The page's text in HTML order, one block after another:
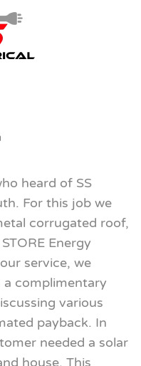
heard of SS
For this job we
corrugated roof,
Energy
service, we
complimentary
various
payback. In
needed a solar
house. This